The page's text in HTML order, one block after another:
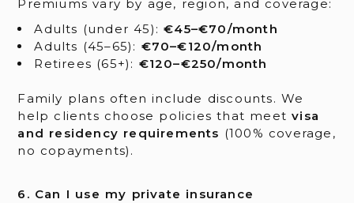
Premiums vary by age, region, and coverage:
Adults (under 45):€45–€70/month
Adults (45–65): €70–€120/month
Retirees (65+): €120–€250/month
Family plans often include discounts. We
help clients choose policies that meetvisa
and residency requirements (100% coverage,
no copayments).
6. Can I use my private insurance